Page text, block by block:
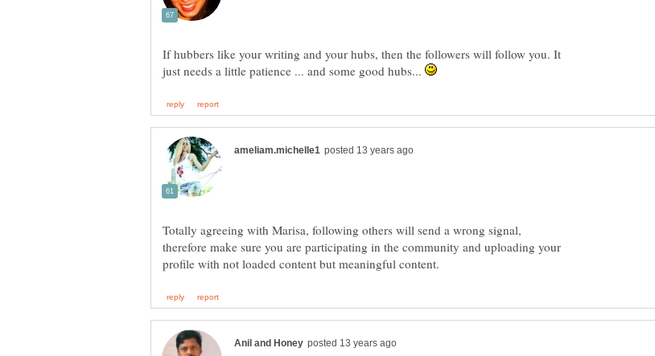
If hubbers like your writing and your hubs, then the followers will follow you. It
just needs a little patience ... and some good hubs...
Totally agreeing with Marisa, following others will send a wrong signal,
therefore make sure you are participating in the community and uploading your